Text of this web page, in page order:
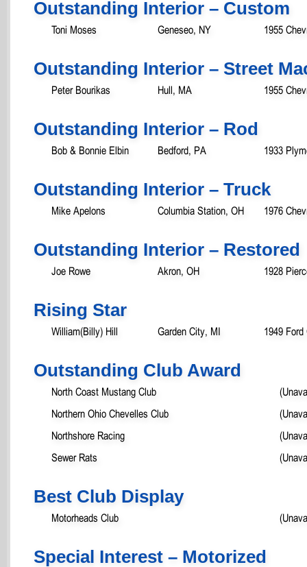
Outstanding Interior – Custom
Toni Moses Geneseo, NY 1955
Outstanding Interior – Street
Peter Bourikas Hull, MA 1955
Outstanding Interior – Rod
Bob & Bonnie Elbin Bedford, PA 1933
Outstanding Interior – Truck
Mike Apelons Columbia Station, OH 1976
Outstanding Interior – Restored
Joe Rowe Akron, OH 1928
Rising Star
William(Billy) Hill Garden City, MI 1949 Ford
Outstanding Club Award
North Coast Mustang Club
Northern Ohio Chevelles Club
Northshore Racing
Sewer Rats
Best Club Display
Motorheads Club
Special Interest – Motorized